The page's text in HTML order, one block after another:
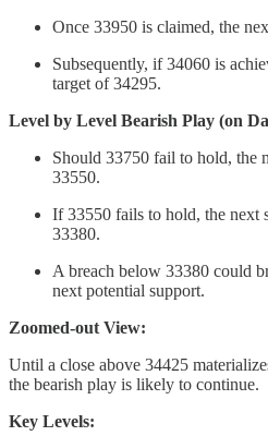
Once 33950 is claimed, the
Subsequently, if 34060 is
target of 34295.
Level by Level Bearish Play (on
Should 33750 fail to hold, the
33550.
If 33550 fails to hold, the next
33380.
A breach below 33380 could
next potential support.
Zoomed-out View:
Until a close above 34425
the bearish play is likely to continue.
Key Levels: